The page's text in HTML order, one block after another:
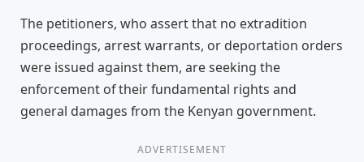
The petitioners, who assert that no extradition
proceedings, arrest warrants, or deportation orders
were issued against them, are seeking the
enforcement of their fundamental rights and
general damages from the Kenyan government.
ADVERTISEMENT